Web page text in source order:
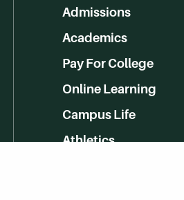
Admissions
Academics
Pay For College
Online Learning
Campus Life
Athletics